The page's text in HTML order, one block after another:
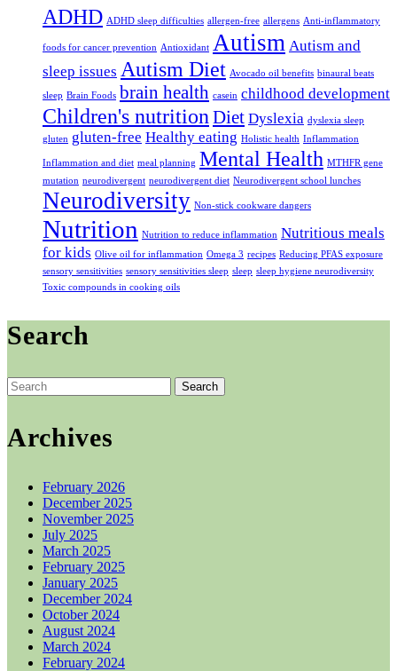
ADHD ADHD sleep difficulties allergen-free allergens Anti-inflammatory
foods for cancer prevention Antioxidant Autism Autism and
sleep issues Autism Diet Avocado oil benefits binaural beats
sleep Brain Foods brain health casein childhood development
Children's nutrition Diet Dyslexia dyslexia sleep
gluten gluten-free Healthy eating Holistic health Inflammation
Inflammation and diet meal planning Mental Health MTHFR gene
mutation neurodivergent neurodivergent diet Neurodivergent school lunches
Neurodiversity Non-stick cookware dangers
Nutrition Nutrition to reduce inflammation Nutritious meals
for kids Olive oil for inflammation Omega 3 recipes Reducing PFAS exposure
sensory sensitivities sensory sensitivities sleep sleep sleep hygiene neurodiversity
Toxic compounds in cooking oils
Search
Search
for:
Archives
February 2026
December 2025
November 2025
July 2025
March 2025
February 2025
January 2025
December 2024
October 2024
August 2024
March 2024
February 2024